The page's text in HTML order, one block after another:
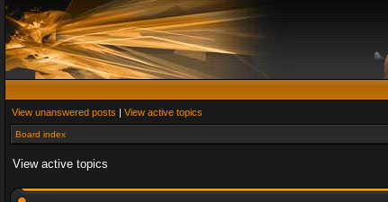
View unanswered posts | View active topics
Board index
View active topics